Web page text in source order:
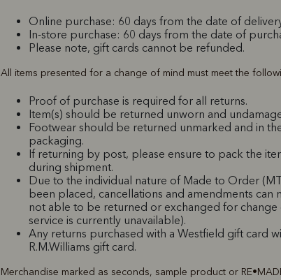
Online purchase: 60 days from the date of
In-store purchase: 60 days from the date of
Please note, gift cards cannot be refunded.
All items presented for a change of mind must meet the
Proof of purchase is required for all returns.
Item(s) should be returned unworn and
Footwear should be returned unmarked and in
packaging.
If returning by post, please ensure to pack the
during shipment.
Due to the individual nature of Made to Order
been placed, cancellations and amendments
not able to be returned or exchanged for change
service is currently unavailable).
Any returns purchased with a Westfield gift card
R.M.Williams gift card.
Merchandise marked as seconds, sample product or